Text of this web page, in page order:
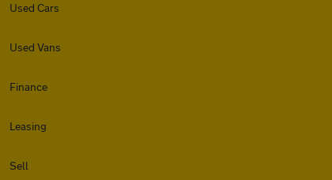
Used Cars
Used Vans
Finance
Leasing
Sell